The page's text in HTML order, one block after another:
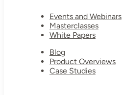
Events and Webinars
Masterclasses
White Papers
Blog
Product Overviews
Case Studies